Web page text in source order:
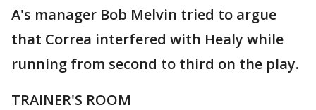
A's manager Bob Melvin tried to argue
that Correa interfered with Healy while
running from second to third on the play.
TRAINER'S ROOM